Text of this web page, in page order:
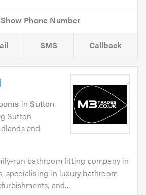
SMS Callback
inSutton
Sutton
and
run bathroom fitting company in
specialising in luxury bathroom
and...